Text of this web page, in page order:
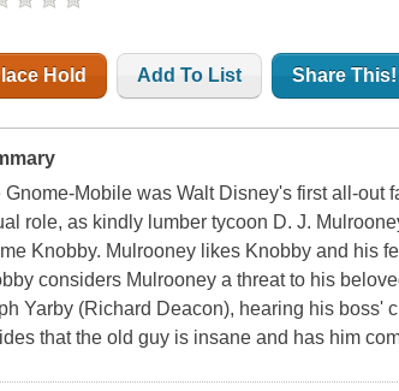
Hold Add To List Share This!
Gnome-Mobile was Walt Disney's first all-out
role, as kindly lumber tycoon D. J.
Knobby. Mulrooney likes Knobby and his
considers Mulrooney a threat to his
Yarby (Richard Deacon), hearing his boss'
that the old guy is insane and has him